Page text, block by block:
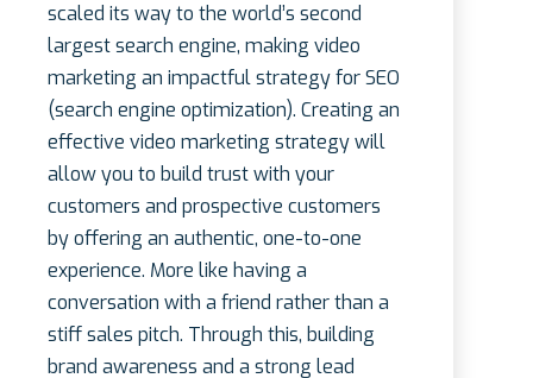
scaled its way to the world’s second
largest search engine, making video
marketing an impactful strategy for SEO
(search engine optimization). Creating an
effective video marketing strategy will
allow you to build trust with your
customers and prospective customers
by offering an authentic, one-to-one
experience. More like having a
conversation with a friend rather than a
stiff sales pitch. Through this, building
brand awareness and a strong lead